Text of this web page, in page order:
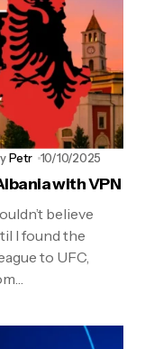
Petr 10/10/2025
with VPN
believe
I found the
to UFC,